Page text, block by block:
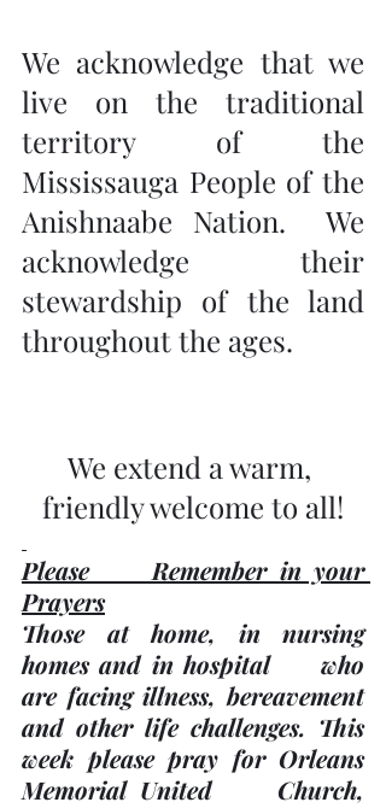
We acknowledge that we
live on the traditional
territory of the
Mississauga People of the
Anishnaabe Nation.  We
acknowledge their
stewardship of the land
throughout the ages.
We extend a warm,
friendly welcome to all!
Please     Remember in your
Prayers
Those at home, in nursing
homes and in hospital     who
are facing illness, bereavement
and other life challenges. This
week please pray for Orleans
Memorial United     Church,